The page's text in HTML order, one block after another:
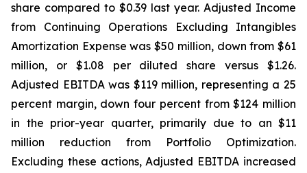
share compared to $0.39 last year. Adjusted Income
from Continuing Operations Excluding Intangibles
Amortization Expense was $50 million, down from $61
million, or $1.08 per diluted share versus $1.26.
Adjusted EBITDA was $119 million, representing a 25
percent margin, down four percent from $124 million
in the prior-year quarter, primarily due to an $11
million reduction from Portfolio Optimization.
Excluding these actions, Adjusted EBITDA increased